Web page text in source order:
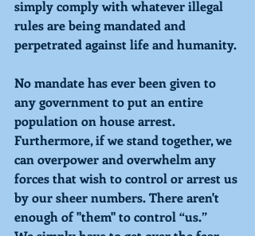
simply comply with whatever illegal
rules are being mandated and
perpetrated against life and humanity.
No mandate has ever been given to
any government to put an entire
population on house arrest.
Furthermore, if we stand together, we
can overpower and overwhelm any
forces that wish to control or arrest us
by our sheer numbers. There aren't
enough of "them" to control “us.”